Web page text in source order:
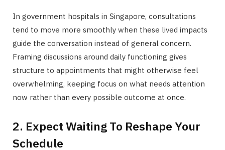
In government hospitals in Singapore, consultations
tend to move more smoothly when these lived impacts
guide the conversation instead of general concern.
Framing discussions around daily functioning gives
structure to appointments that might otherwise feel
overwhelming, keeping focus on what needs attention
now rather than every possible outcome at once.
2. Expect Waiting To Reshape Your
Schedule